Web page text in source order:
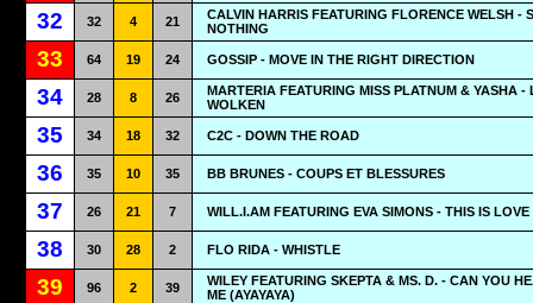
32 32 4 21
CALVIN HARRIS FEATURING FLORENCE WELSH -
NOTHING
33 64 19 24 GOSSIP - MOVE IN THE RIGHT DIRECTION
34 28 8 26
MARTERIA FEATURING MISS PLATNUM & YASHA -
WOLKEN
35 34 18 32 C2C - DOWN THE ROAD
36 35 10 35 BB BRUNES - COUPS ET BLESSURES
37 26 21 7 WILL.I.AM FEATURING EVA SIMONS - THIS IS LOVE
38 30 28 2 FLO RIDA - WHISTLE
39 96 2 39
WILEY FEATURING SKEPTA & MS. D. - CAN YOU
ME (AYAYAYA)